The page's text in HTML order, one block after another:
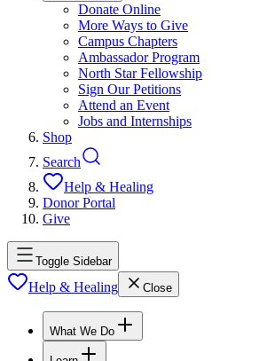
Donate Online
More Ways to Give
Campus Chapters
Ambassador Program
North Star Fellowship
Sign Our Petitions
Attend an Event
Jobs and Internships
Shop
Search
Help & Healing
Donor Portal
Give
Toggle Sidebar
Help & Healing Close
What We Do